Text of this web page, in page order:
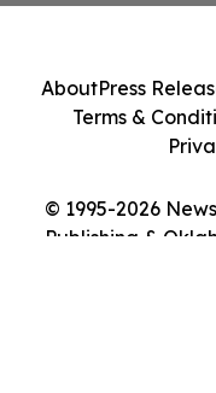
© 1995-2026
Publishing &
AboutPress
Terms &